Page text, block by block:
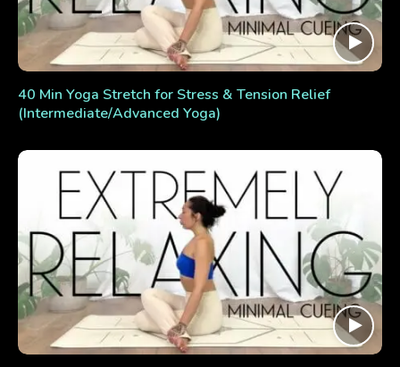
40 Min Yoga Stretch for Stress & Tension Relief
(Intermediate/Advanced Yoga)